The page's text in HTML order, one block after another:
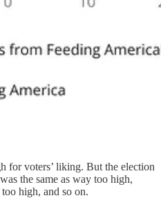
for voters’ liking. But the election
the same as way too high,
high, and so on.